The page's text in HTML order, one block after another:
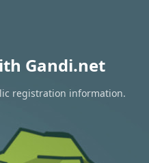
Gandi.net
registration information.